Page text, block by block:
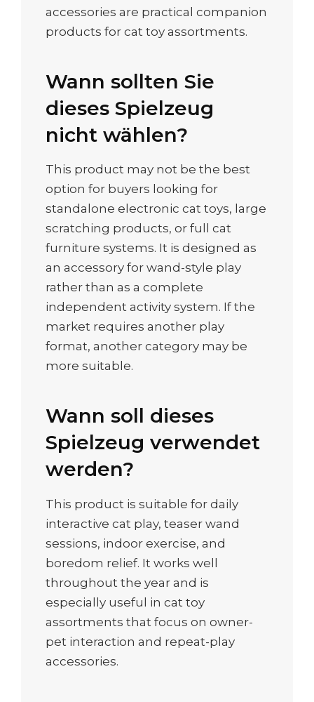
accessories are practical companion
products for cat toy assortments.
Wann sollten Sie
dieses Spielzeug
nicht wählen?
This product may not be the best
option for buyers looking for
standalone electronic cat toys, large
scratching products, or full cat
furniture systems. It is designed as
an accessory for wand-style play
rather than as a complete
independent activity system. If the
market requires another play
format, another category may be
more suitable.
Wann soll dieses
Spielzeug verwendet
werden?
This product is suitable for daily
interactive cat play, teaser wand
sessions, indoor exercise, and
boredom relief. It works well
throughout the year and is
especially useful in cat toy
assortments that focus on owner-
pet interaction and repeat-play
accessories.